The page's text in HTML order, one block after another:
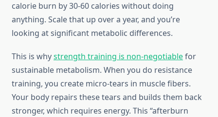
calorie burn by 30-60 calories without doing
anything. Scale that up over a year, and you’re
looking at significant metabolic differences.
This is whystrength training is non-negotiablefor
sustainable metabolism. When you do resistance
training, you create micro-tears in muscle fibers.
Your body repairs these tears and builds them back
stronger, which requires energy. This “afterburn